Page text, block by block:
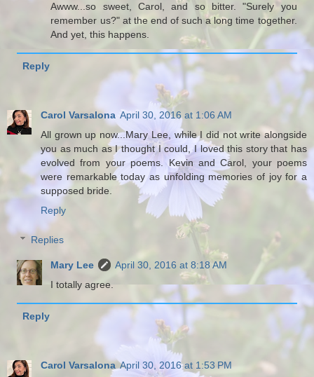
Awww...so sweet, Carol, and so bitter. "Surely you
remember us?" at the end of such a long time together.
And yet, this happens.
Reply
Carol Varsalona April 30, 2016 at 1:06 AM
All grown up now...Mary Lee, while I did not write alongside
you as much as I thought I could, I loved this story that has
evolved from your poems. Kevin and Carol, your poems
were remarkable today as unfolding memories of joy for a
supposed bride.
Reply
Replies
Mary Lee
April 30, 2016 at 8:18 AM
I totally agree.
Reply
Carol Varsalona April 30, 2016 at 1:53 PM